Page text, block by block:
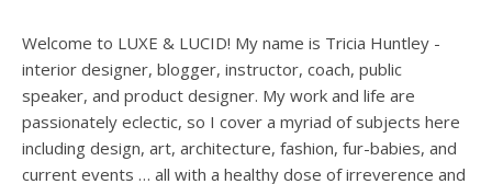
Welcome to LUXE & LUCID! My name is Tricia Huntley -
interior designer, blogger, instructor, coach, public
speaker, and product designer. My work and life are
passionately eclectic, so I cover a myriad of subjects here
including design, art, architecture, fashion, fur-babies, and
current events … all with a healthy dose of irreverence and